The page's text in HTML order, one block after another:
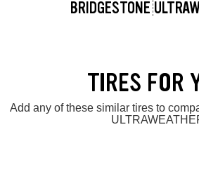
BRIDGESTONE
TIRES FOR
Add any of these similar tires to